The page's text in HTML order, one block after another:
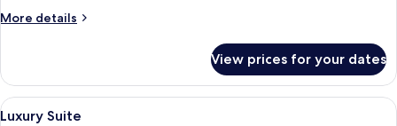
More details
More
Double
or
Twin
View prices for your dates
View
A hotel room with a large bed, a
4
Luxury Suite